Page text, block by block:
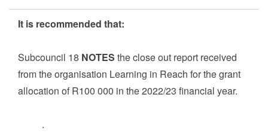
It is recommended that:
Subcouncil 18 NOTES the close out report received
from the organisation Learning in Reach for the grant
allocation of R100 000 in the 2022/23 financial year.
.